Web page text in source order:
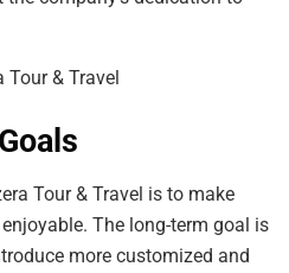
Tour & Travel is to make
The long-term goal is
more customized and